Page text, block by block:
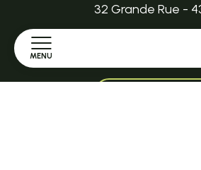
MENU
32 Grande Rue -
tence@ot-